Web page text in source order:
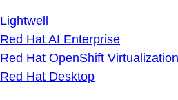
Lightwell
Red Hat AI Enterprise
Red Hat OpenShift
Red Hat Desktop